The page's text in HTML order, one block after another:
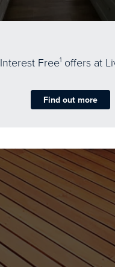
Free1 offers at
Find out more